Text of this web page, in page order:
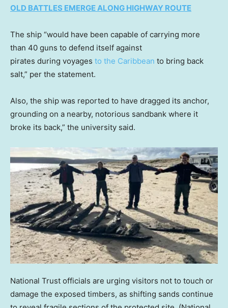
OLD BATTLES EMERGE ALONG HIGHWAY ROUTE
The ship “would have been capable of carrying more
than 40 guns to defend itself against
pirates during voyages to the Caribbean to bring back
salt,” per the statement.
Also, the ship was reported to have dragged its anchor,
grounding on a nearby, notorious sandbank where it
broke its back,” the university said.
National Trust officials are urging visitors not to touch or
damage the exposed timbers, as shifting sands continue